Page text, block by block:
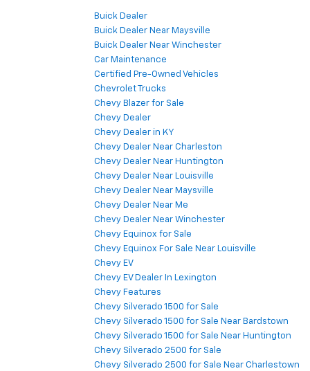
Buick Dealer
Buick Dealer Near Maysville
Buick Dealer Near Winchester
Car Maintenance
Certified Pre-Owned Vehicles
Chevrolet Trucks
Chevy Blazer for Sale
Chevy Dealer
Chevy Dealer in KY
Chevy Dealer Near Charleston
Chevy Dealer Near Huntington
Chevy Dealer Near Louisville
Chevy Dealer Near Maysville
Chevy Dealer Near Me
Chevy Dealer Near Winchester
Chevy Equinox for Sale
Chevy Equinox For Sale Near Louisville
Chevy EV
Chevy EV Dealer In Lexington
Chevy Features
Chevy Silverado 1500 for Sale
Chevy Silverado 1500 for Sale Near Bardstown
Chevy Silverado 1500 for Sale Near Huntington
Chevy Silverado 2500 for Sale
Chevy Silverado 2500 for Sale Near Charlestown